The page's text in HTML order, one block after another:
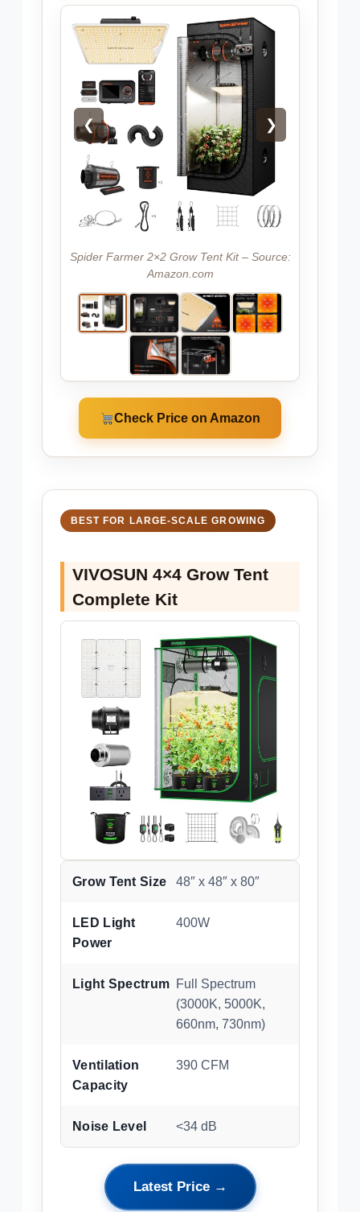
❮ ❯
Spider Farmer 2×2 Grow Tent Kit – Source:
Amazon.com
Check Price on Amazon
BEST FOR LARGE-SCALE GROWING
VIVOSUN 4×4 Grow Tent
Complete Kit
Grow Tent Size 48″ x 48″ x 80″
LED Light
Power
400W
Light Spectrum Full Spectrum
(3000K, 5000K,
660nm, 730nm)
Ventilation
Capacity
390 CFM
Noise Level <34 dB
Latest Price →